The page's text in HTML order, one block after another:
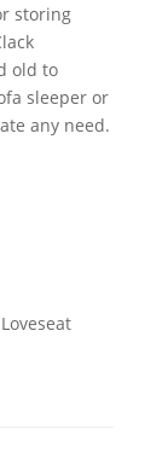
storing
old to
sleeper or
any need.
Loveseat